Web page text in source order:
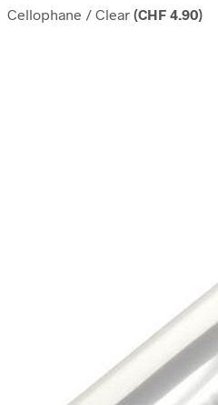
Cellophane / Clear (CHF 4.90)